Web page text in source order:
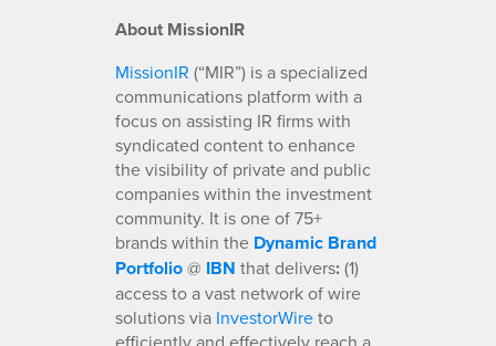
About MissionIR
MissionIR (“MIR”) is a specialized
communications platform with a
focus on assisting IR firms with
syndicated content to enhance
the visibility of private and public
companies within the investment
community. It is one of 75+
brands within the Dynamic Brand
Portfolio@ IBN that delivers:(1)
access to a vast network of wire
solutions via InvestorWireto
efficiently and effectively reach a